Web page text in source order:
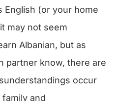
English (or your home
may not seem
Albanian, but as
partner know, there are
occur
and